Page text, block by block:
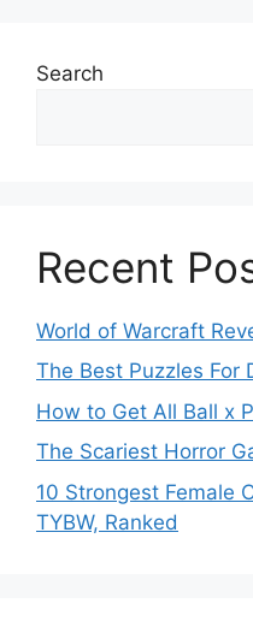
Search
Recent
World of Warcraft
The Best Puzzles For
How to Get All Ball x
The Scariest Horror
10 Strongest Female
TYBW, Ranked